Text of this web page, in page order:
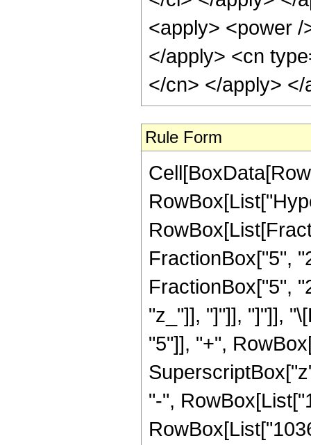
<apply> <power
</apply> <cn
</cn> </apply>
Rule Form
FractionBox["5",
FractionBox["5",
"z_"]], "]"]], "]"]],
"5"]], "+",
"-",